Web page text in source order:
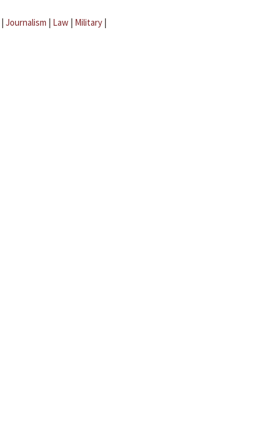
| Journalism | Law | Military |